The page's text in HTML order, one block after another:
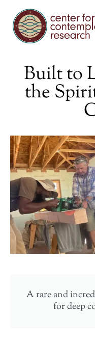
Built to
the
A rare and
for deep